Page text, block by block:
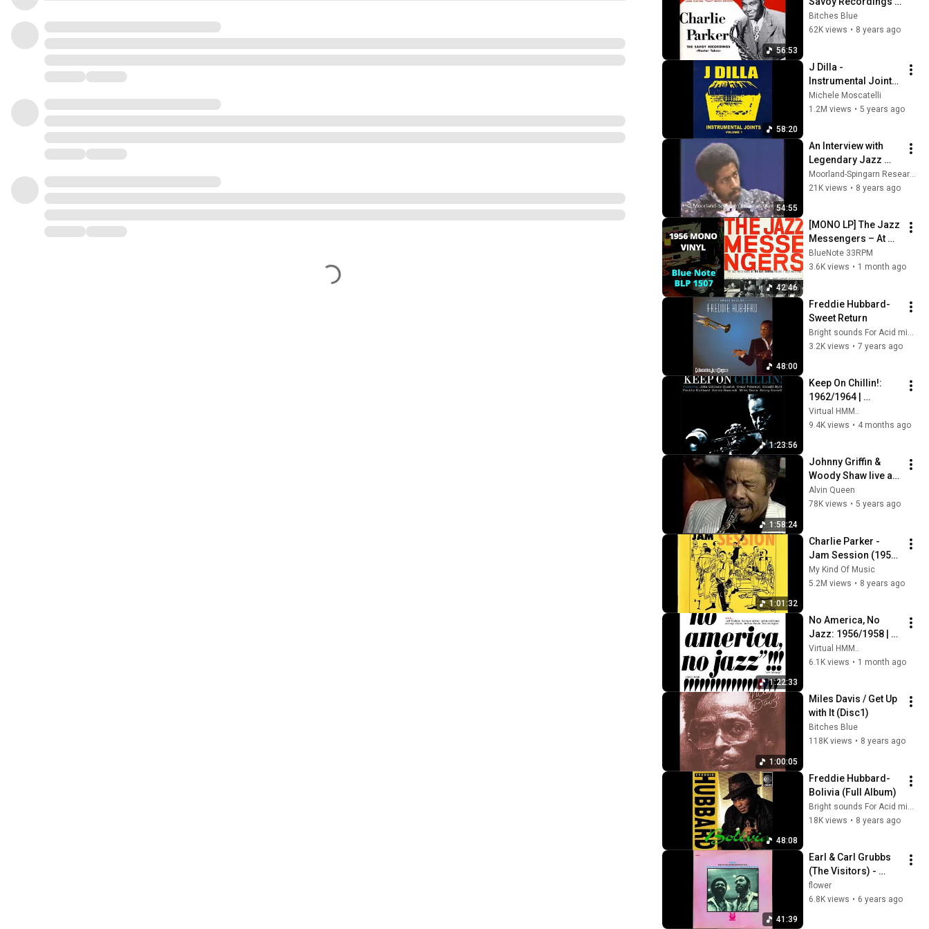
56:53
Master Takes
Bitches Blue
62K views • 8 years ago
58:20
J Dilla -
Instrumental Joints
Volume 1
Michele Moscatelli
1.2M views • 5 years ago
54:55
An Interview with
Legendary Jazz
Musician Milt
Jackson
Moorland-Spingarn Research Center
21K views • 8 years ago
42:46
[MONO LP] The Jazz
Messengers – At
The Cafe Bohemia
Volume 1
BlueNote 33RPM
3.6K views • 1 month ago
48:00
Freddie Hubbard-
Sweet Return
3.2K views • 7 years ago
1:23:56
Keep On Chillin!:
1962/1964 |
Relaxing Jazz
Classics: Cool Jazz
Virtual HMM..
9.4K views • 4 months ago
1:58:24
Johnny Griffin &
Woody Shaw live at
the subway Colone
1986  1
Alvin Queen
78K views • 5 years ago
1:01:32
Charlie Parker -
Jam Session (1952)
{Full Album}
My Kind Of Music
5.2M views • 8 years ago
1:22:33
No America, No
Jazz: 1956/1958 |
Modern Jazz
Classics: Hard Bop
Virtual HMM..
6.1K views • 1 month ago
1:00:05
Miles Davis / Get Up
with It (Disc1)
Bitches Blue
118K views • 8 years ago
48:08
Freddie Hubbard-
Bolivia (Full Album)
18K views • 8 years ago
41:39
Earl & Carl Grubbs
(The Visitors) -
"Rebirth" (Full
Album)
flower
6.8K views • 6 years ago